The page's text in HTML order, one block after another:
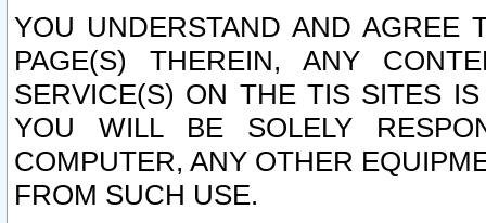
YOU UNDERSTAND AND AGREE
PAGE(S) THEREIN, ANY
SERVICE(S) ON THE TIS SITES
YOU WILL BE SOLELY
COMPUTER, ANY OTHER
FROM SUCH USE.